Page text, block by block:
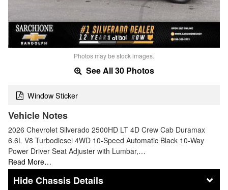
1 of 30
Photos may be stock images.
See All 30 Photos
Window Sticker
Vehicle Notes
2026 Chevrolet Silverado 2500HD LT 4D Crew Cab Duramax
6.6L V8 Turbodiesel 4WD 10-Speed Automatic Black 10-Way
Power Driver Seat Adjuster with Lumbar,…
Read More…
Chassis Details